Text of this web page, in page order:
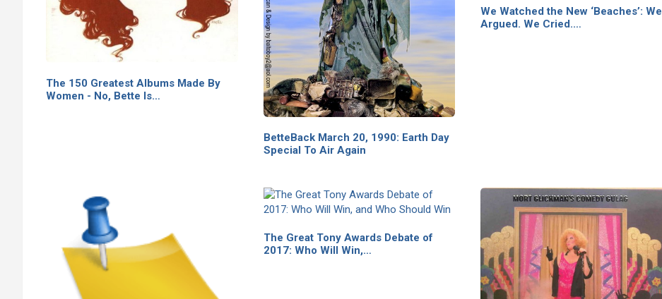
The 150 Greatest Albums Made By
Women - No, Bette Is…
BetteBack March 20, 1990: Earth Day
Special To Air Again
We Watched the New ‘Beaches’: We
Argued. We Cried.…
The Great Tony Awards Debate of
2017: Who Will Win,…